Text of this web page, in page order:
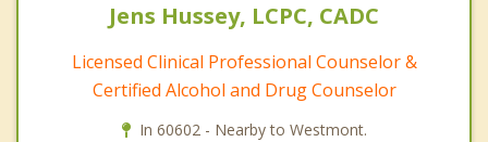
Jens Hussey, LCPC, CADC
Licensed Clinical Professional Counselor &
Certified Alcohol and Drug Counselor
In 60602 - Nearby to Westmont.